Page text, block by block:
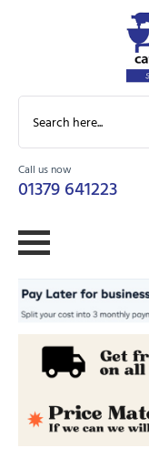
Call us now
01379 641223